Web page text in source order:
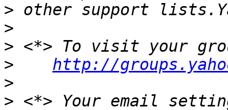
>
>
>
>
http://
>
>